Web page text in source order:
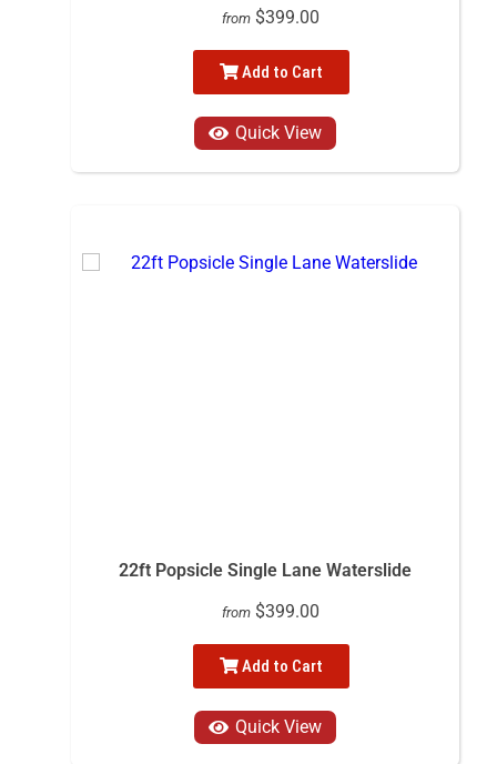
from $399.00
Add to Cart
Quick View
22ft Popsicle Single Lane Waterslide
from $399.00
Add to Cart
Quick View